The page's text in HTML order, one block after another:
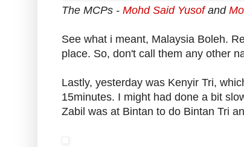
The MCPs - Mohd Said Yusofand
See what i meant, Malaysia Boleh.
place. So, don't call them any other
Lastly, yesterday was Kenyir Tri,
15minutes. I might had done a bit
Zabil was at Bintan to do Bintan Tri